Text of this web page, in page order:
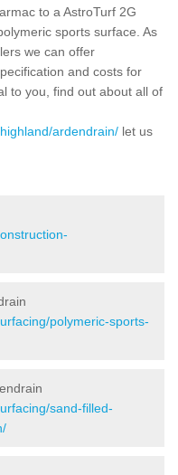
to a AstroTurf 2G
sports surface. As
we can offer
and costs for
to you, find out about all of
ardendrain/ let us
polymeric-sports-
sand-filled-